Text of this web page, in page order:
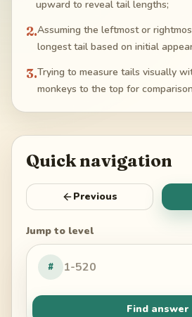
upward to reveal tail lengths;
2.Assuming the leftmost or
longest tail based on initial
3.Trying to measure tails visually
monkeys to the top for
Quick navigation
Previous
Jump to level
#
Find answer